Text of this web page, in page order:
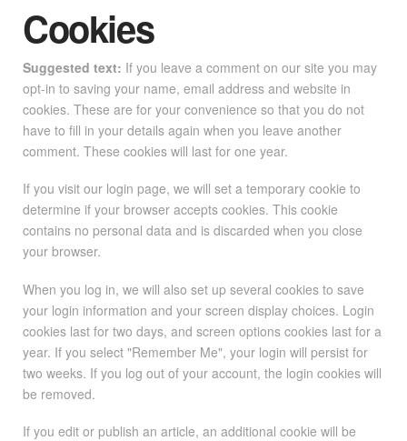
Cookies
Suggested text: If you leave a comment on our site you may
opt-in to saving your name, email address and website in
cookies. These are for your convenience so that you do not
have to fill in your details again when you leave another
comment. These cookies will last for one year.
If you visit our login page, we will set a temporary cookie to
determine if your browser accepts cookies. This cookie
contains no personal data and is discarded when you close
your browser.
When you log in, we will also set up several cookies to save
your login information and your screen display choices. Login
cookies last for two days, and screen options cookies last for a
year. If you select "Remember Me", your login will persist for
two weeks. If you log out of your account, the login cookies will
be removed.
If you edit or publish an article, an additional cookie will be